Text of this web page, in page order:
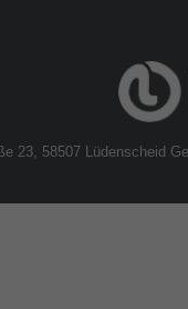
23, 58507 Lüdenscheid